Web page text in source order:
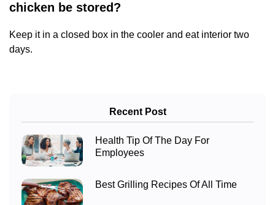
chicken be stored?
Keep it in a closed box in the cooler and eat interior two
days.
Recent Post
Health Tip Of The Day For
Employees
Best Grilling Recipes Of All Time